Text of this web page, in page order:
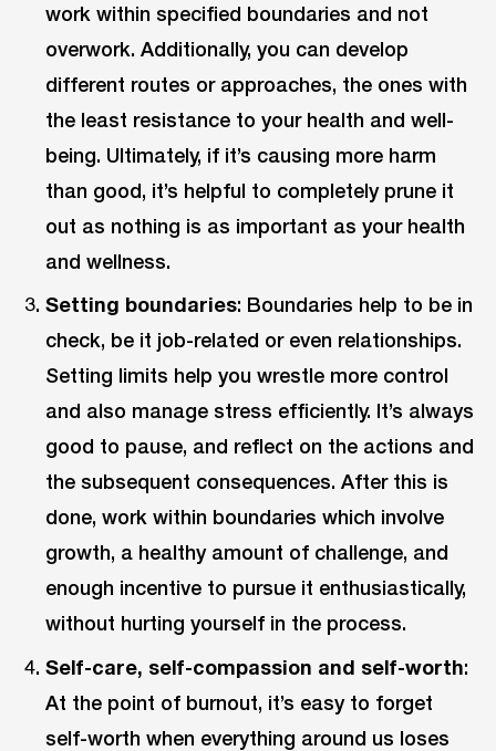
work within specified boundaries and not
overwork. Additionally, you can develop
different routes or approaches, the ones with
the least resistance to your health and well-
being. Ultimately, if it’s causing more harm
than good, it’s helpful to completely prune it
out as nothing is as important as your health
and wellness.
Setting boundaries: Boundaries help to be in
check, be it job-related or even relationships.
Setting limits help you wrestle more control
and also manage stress efficiently. It’s always
good to pause, and reflect on the actions and
the subsequent consequences. After this is
done, work within boundaries which involve
growth, a healthy amount of challenge, and
enough incentive to pursue it enthusiastically,
without hurting yourself in the process.
Self-care, self-compassion and self-worth:
At the point of burnout, it’s easy to forget
self-worth when everything around us loses